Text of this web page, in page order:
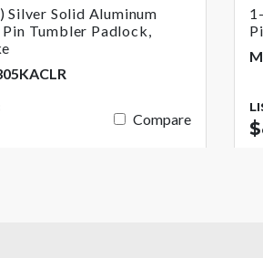
Silver Solid Aluminum
Tumbler Padlock,
Compare